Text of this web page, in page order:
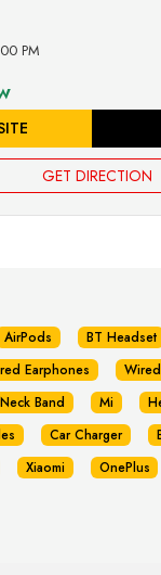
PM
GET DIRECTION
AirPods BT Headset
Earphones
Neck Band Mi
Car Charger
Xiaomi OnePlus